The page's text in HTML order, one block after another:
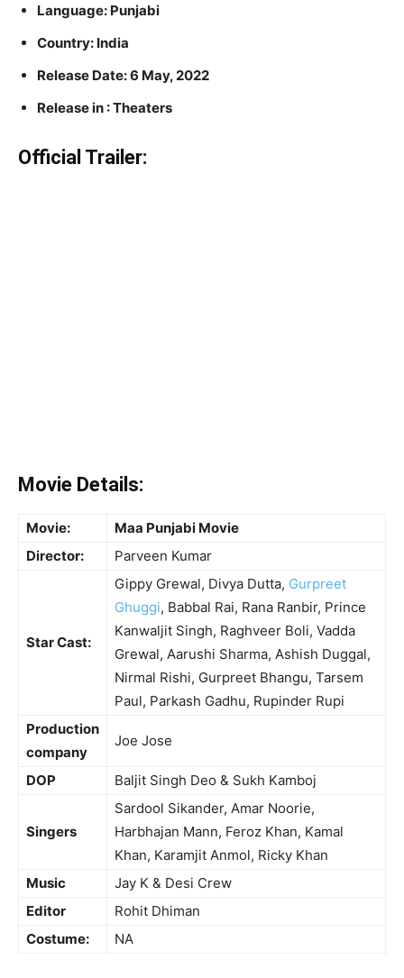
Language: Punjabi
Country: India
Release Date: 6 May, 2022
Release in : Theaters
Official Trailer:
Movie Details:
Movie:
Maa Punjabi Movie
Director:
Parveen Kumar
Star Cast:
Gippy Grewal, Divya Dutta, Gurpreet
Ghuggi, Babbal Rai, Rana Ranbir, Prince
Kanwaljit Singh, Raghveer Boli, Vadda
Grewal, Aarushi Sharma, Ashish Duggal,
Nirmal Rishi, Gurpreet Bhangu, Tarsem
Paul, Parkash Gadhu, Rupinder Rupi
Production
company
Joe Jose
DOP Baljit Singh Deo & Sukh Kamboj
Singers
Sardool Sikander, Amar Noorie,
Harbhajan Mann, Feroz Khan, Kamal
Khan, Karamjit Anmol, Ricky Khan
Music
Jay K & Desi Crew
Editor
Rohit Dhiman
Costume:
NA